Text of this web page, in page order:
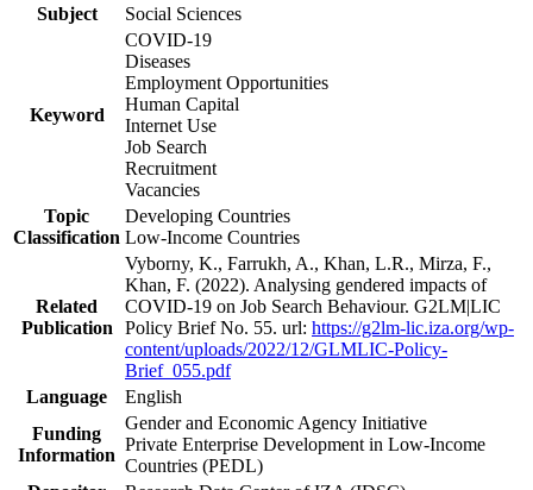
Subject
Social Sciences
Keyword
COVID-19
Diseases
Employment Opportunities
Human Capital
Internet Use
Job Search
Recruitment
Vacancies
Topic
Classification
Developing Countries
Low-Income Countries
Related
Publication
Vyborny, K., Farrukh, A., Khan, L.R., Mirza, F.,
Khan, F. (2022). Analysing gendered impacts of
COVID-19 on Job Search Behaviour. G2LM|LIC
Policy Brief No. 55. url: https://g2lm-lic.iza.org/wp-
content/uploads/2022/12/GLMLIC-Policy-
Brief_055.pdf
Language
English
Funding
Information
Gender and Economic Agency Initiative
Private Enterprise Development in Low-Income
Countries (PEDL)